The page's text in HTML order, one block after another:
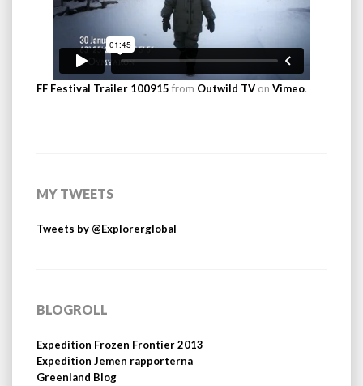
FF Festival Trailer 100915 from Outwild TV on Vimeo.
MY TWEETS
Tweets by @Explorerglobal
BLOGROLL
Expedition Frozen Frontier 2013
Expedition Jemen rapporterna
Greenland Blog